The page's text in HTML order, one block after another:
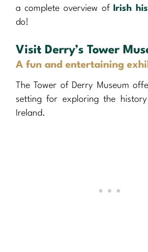
a complete overview of
Irish
do!
Visit Derry’s Tower
A fun and entertaining
The Tower of Derry Museum
setting for exploring the
Ireland.